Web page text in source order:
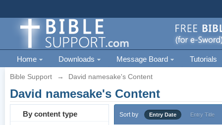
Home Downloads Message Board Tutorials
Bible Support → David namesake's Content
David namesake's Content
By content type Sort by Entry Date Entry Title